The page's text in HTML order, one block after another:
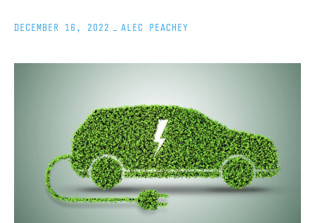
DECEMBER 16, 2022 ALEC PEACHEY